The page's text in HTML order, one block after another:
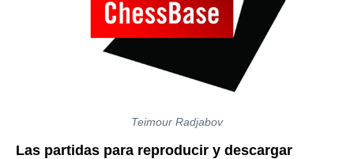
Teimour Radjabov
Las partidas para reproducir y descargar